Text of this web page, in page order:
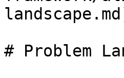
# Problem